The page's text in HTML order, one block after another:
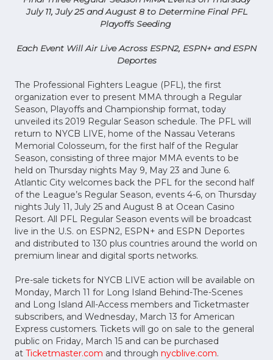
July 11, July 25 and August 8 to Determine Final PFL
Playoffs Seeding
Each Event Will Air Live Across ESPN2, ESPN+ and ESPN
Deportes
The Professional Fighters League (PFL), the first
organization ever to present MMA through a Regular
Season, Playoffs and Championship format, today
unveiled its 2019 Regular Season schedule. The PFL will
return to NYCB LIVE, home of the Nassau Veterans
Memorial Colosseum, for the first half of the Regular
Season, consisting of three major MMA events to be
held on Thursday nights May 9, May 23 and June 6.
Atlantic City welcomes back the PFL for the second half
of the League’s Regular Season, events 4-6, on Thursday
nights July 11, July 25 and August 8 at Ocean Casino
Resort. All PFL Regular Season events will be broadcast
live in the U.S. on ESPN2, ESPN+ and ESPN Deportes
and distributed to 130 plus countries around the world on
premium linear and digital sports networks.
Pre-sale tickets for NYCB LIVE action will be available on
Monday, March 11 for Long Island Behind-The-Scenes
and Long Island All-Access members and Ticketmaster
subscribers, and Wednesday, March 13 for American
Express customers. Tickets will go on sale to the general
public on Friday, March 15 and can be purchased
at Ticketmaster.com and through nycblive.com.